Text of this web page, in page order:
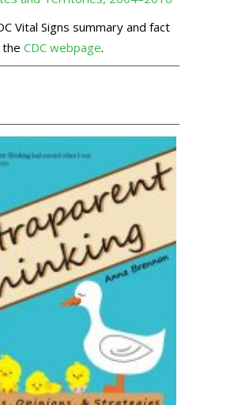
Vital Signs summary and fact
CDC webpage.